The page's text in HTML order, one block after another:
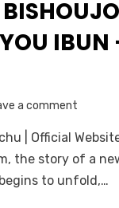
IBUN
a comment
Bishoujo
Ibun
| Official
the story of a
to unfold,…